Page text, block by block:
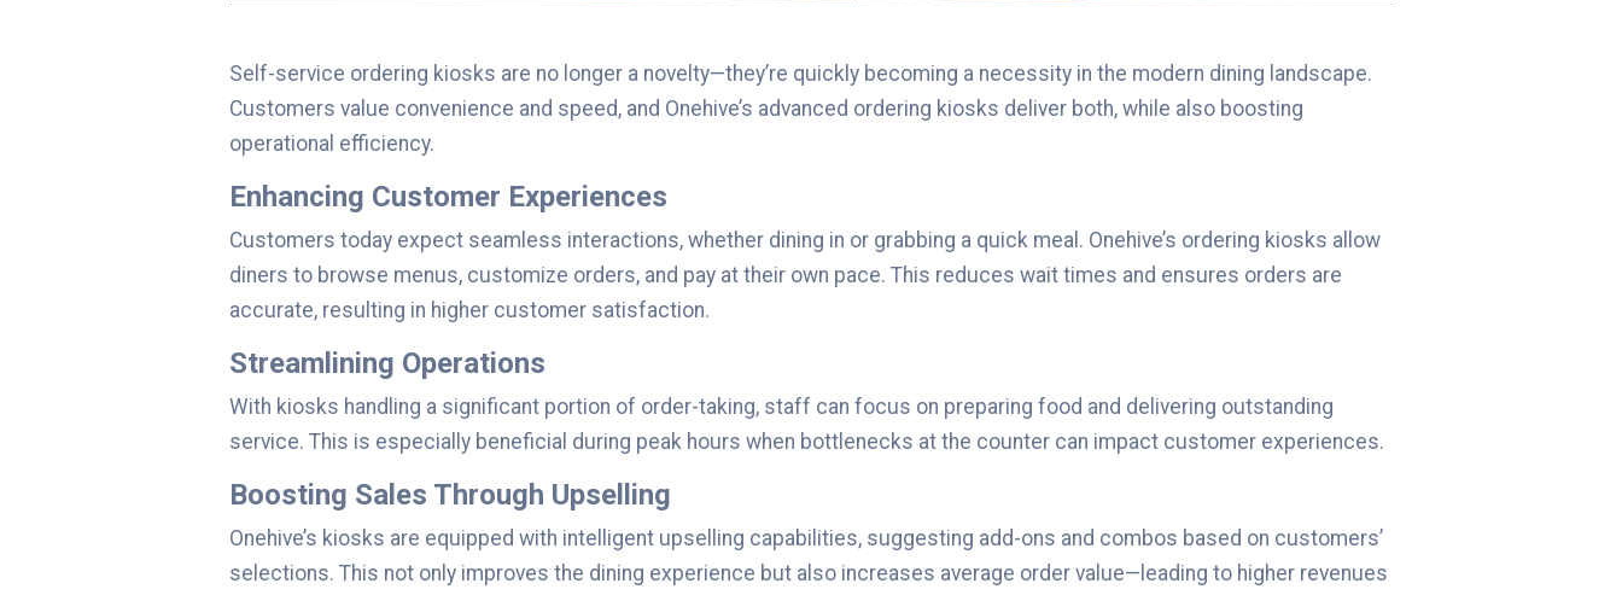
Self-service ordering kiosks are no longer a novelty—they’re quickly becoming a necessity in the modern dining landscape.
Customers value convenience and speed, and Onehive’s advanced ordering kiosks deliver both, while also boosting
operational efficiency.
Enhancing Customer Experiences
Customers today expect seamless interactions, whether dining in or grabbing a quick meal. Onehive’s ordering kiosks allow
diners to browse menus, customize orders, and pay at their own pace. This reduces wait times and ensures orders are
accurate, resulting in higher customer satisfaction.
Streamlining Operations
With kiosks handling a significant portion of order-taking, staff can focus on preparing food and delivering outstanding
service. This is especially beneficial during peak hours when bottlenecks at the counter can impact customer experiences.
Boosting Sales Through Upselling
Onehive’s kiosks are equipped with intelligent upselling capabilities, suggesting add-ons and combos based on customers’
selections. This not only improves the dining experience but also increases average order value—leading to higher revenues